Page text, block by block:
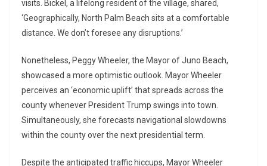
visits. Bickel, a lifelong resident of the village, shared,
‘Geographically, North Palm Beach sits at a comfortable
distance. We don’t foresee any disruptions.’
Nonetheless, Peggy Wheeler, the Mayor of Juno Beach,
showcased a more optimistic outlook. Mayor Wheeler
perceives an ‘economic uplift’ that spreads across the
county whenever President Trump swings into town.
Simultaneously, she forecasts navigational slowdowns
within the county over the next presidential term.
Despite the anticipated traffic hiccups, Mayor Wheeler